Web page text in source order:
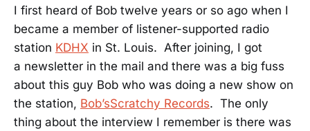
I first heard of Bob twelve years or so ago when I
became a member of listener-supported radio
station KDHX in St. Louis. After joining, I got
a newsletter in the mail and there was a big fuss
about this guy Bob who was doing a new show on
the station, Bob’sScratchy Records. The only
thing about the interview I remember is there was